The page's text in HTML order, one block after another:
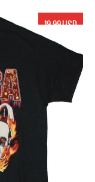
19.99 USD